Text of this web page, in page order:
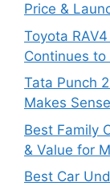
Price &
Toyota
Continues
Tata Punch
Makes
Best Family
& Value for
Best Car